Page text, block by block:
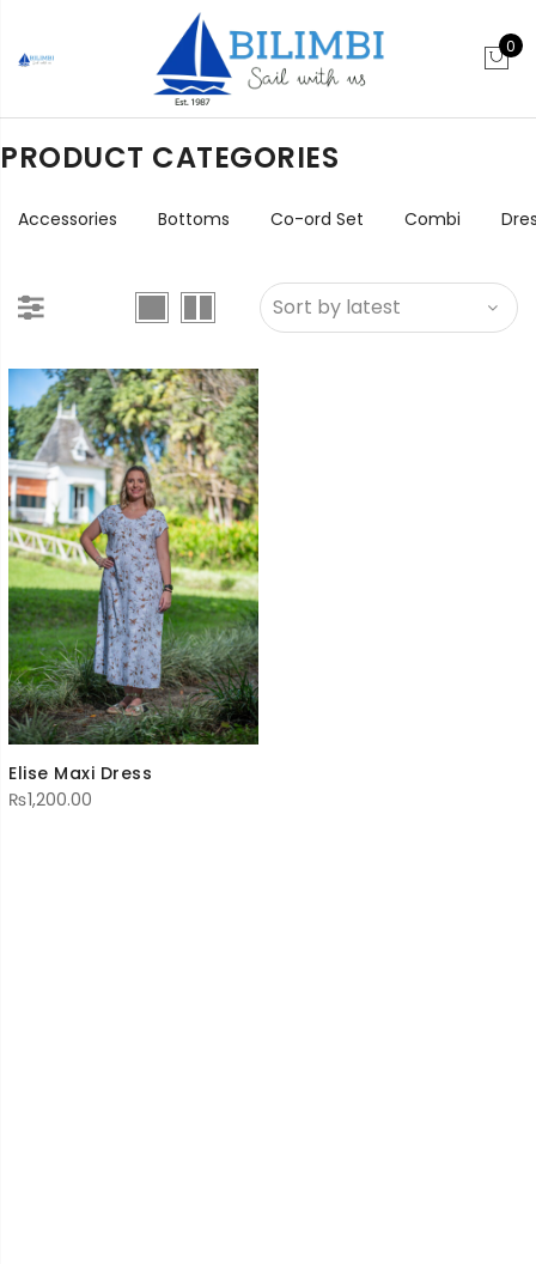
0
PRODUCT CATEGORIES
Accessories Bottoms Co-ord Set Combi
Elise Maxi Dress
₨1,200.00